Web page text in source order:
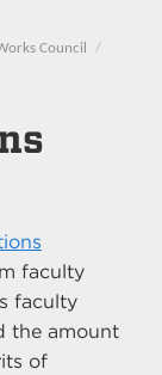
Council
faculty
faculty
the amount
of